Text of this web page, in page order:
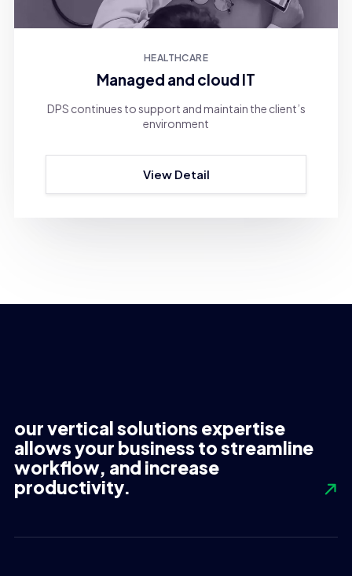
HEALTHCARE
Managed and cloud IT
DPS continues to support and maintain the client’s
environment
View Detail
our vertical solutions expertise
allows your business to streamline
workflow, and increase
productivity.